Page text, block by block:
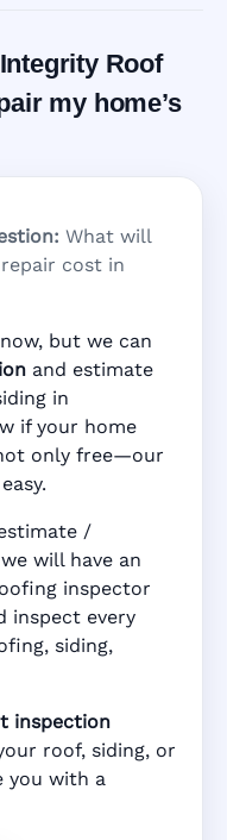
Roof
my home’s
What will
cost in
but we can
and estimate
in
if your home
only free—our
/
will have an
inspector
inspect every
siding,
inspection
roof, siding, or
you with a